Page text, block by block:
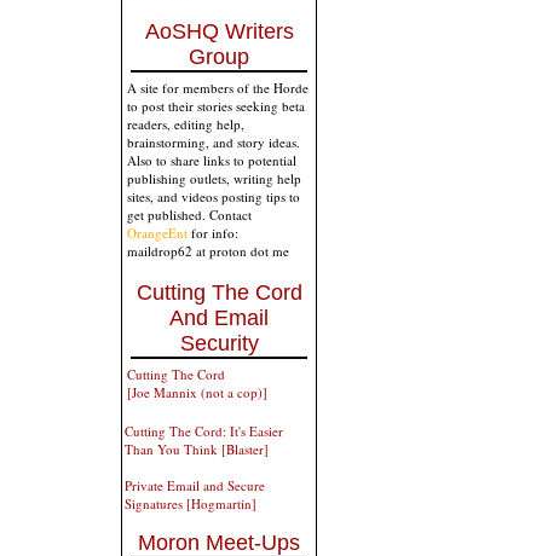
AoSHQ Writers
Group
A site for members of the Horde
to post their stories seeking beta
readers, editing help,
brainstorming, and story ideas.
Also to share links to potential
publishing outlets, writing help
sites, and videos posting tips to
get published. Contact
OrangeEnt for info:
maildrop62 at proton dot me
Cutting The Cord
And Email
Security
Cutting The Cord
[Joe Mannix (not a cop)]
Cutting The Cord: It's Easier
Than You Think [Blaster]
Private Email and Secure
Signatures [Hogmartin]
Moron Meet-Ups